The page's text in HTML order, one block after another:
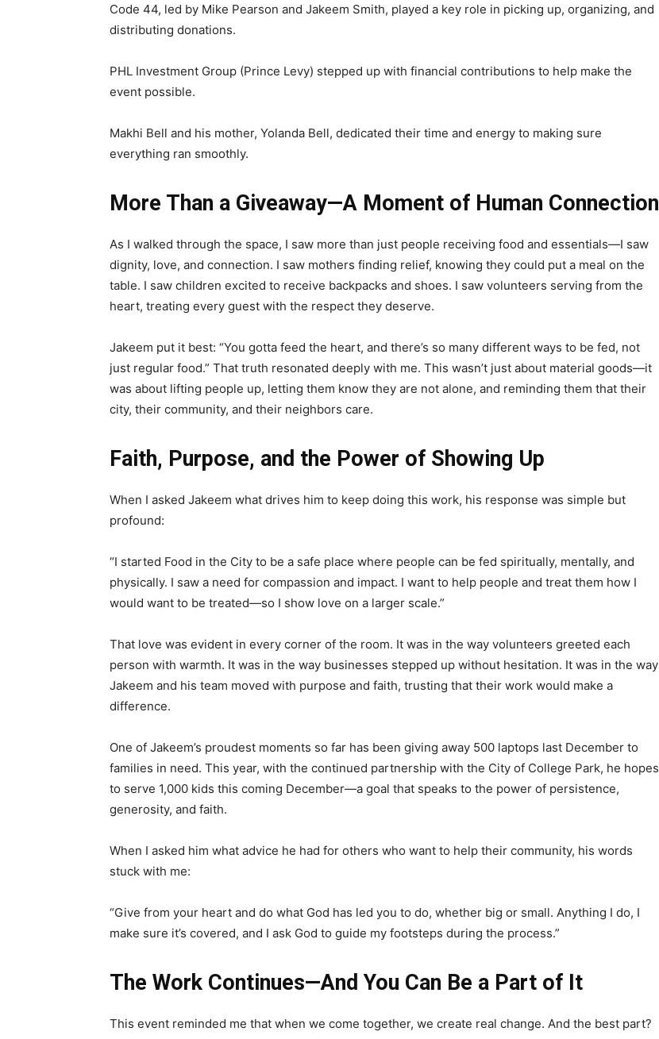
Code 44, led by Mike Pearson and Jakeem Smith, played a key role in picking up, organizing, and
distributing donations.
PHL Investment Group (Prince Levy) stepped up with financial contributions to help make the
event possible.
Makhi Bell and his mother, Yolanda Bell, dedicated their time and energy to making sure
everything ran smoothly.
More Than a Giveaway—A Moment of Human Connection
As I walked through the space, I saw more than just people receiving food and essentials—I saw
dignity, love, and connection. I saw mothers finding relief, knowing they could put a meal on the
table. I saw children excited to receive backpacks and shoes. I saw volunteers serving from the
heart, treating every guest with the respect they deserve.
Jakeem put it best: “You gotta feed the heart, and there’s so many different ways to be fed, not
just regular food.” That truth resonated deeply with me. This wasn’t just about material goods—it
was about lifting people up, letting them know they are not alone, and reminding them that their
city, their community, and their neighbors care.
Faith, Purpose, and the Power of Showing Up
When I asked Jakeem what drives him to keep doing this work, his response was simple but
profound:
“I started Food in the City to be a safe place where people can be fed spiritually, mentally, and
physically. I saw a need for compassion and impact. I want to help people and treat them how I
would want to be treated—so I show love on a larger scale.”
That love was evident in every corner of the room. It was in the way volunteers greeted each
person with warmth. It was in the way businesses stepped up without hesitation. It was in the way
Jakeem and his team moved with purpose and faith, trusting that their work would make a
difference.
One of Jakeem’s proudest moments so far has been giving away 500 laptops last December to
families in need. This year, with the continued partnership with the City of College Park, he hopes
to serve 1,000 kids this coming December—a goal that speaks to the power of persistence,
generosity, and faith.
When I asked him what advice he had for others who want to help their community, his words
stuck with me:
“Give from your heart and do what God has led you to do, whether big or small. Anything I do, I
make sure it’s covered, and I ask God to guide my footsteps during the process.”
The Work Continues—And You Can Be a Part of It
This event reminded me that when we come together, we create real change. And the best part?